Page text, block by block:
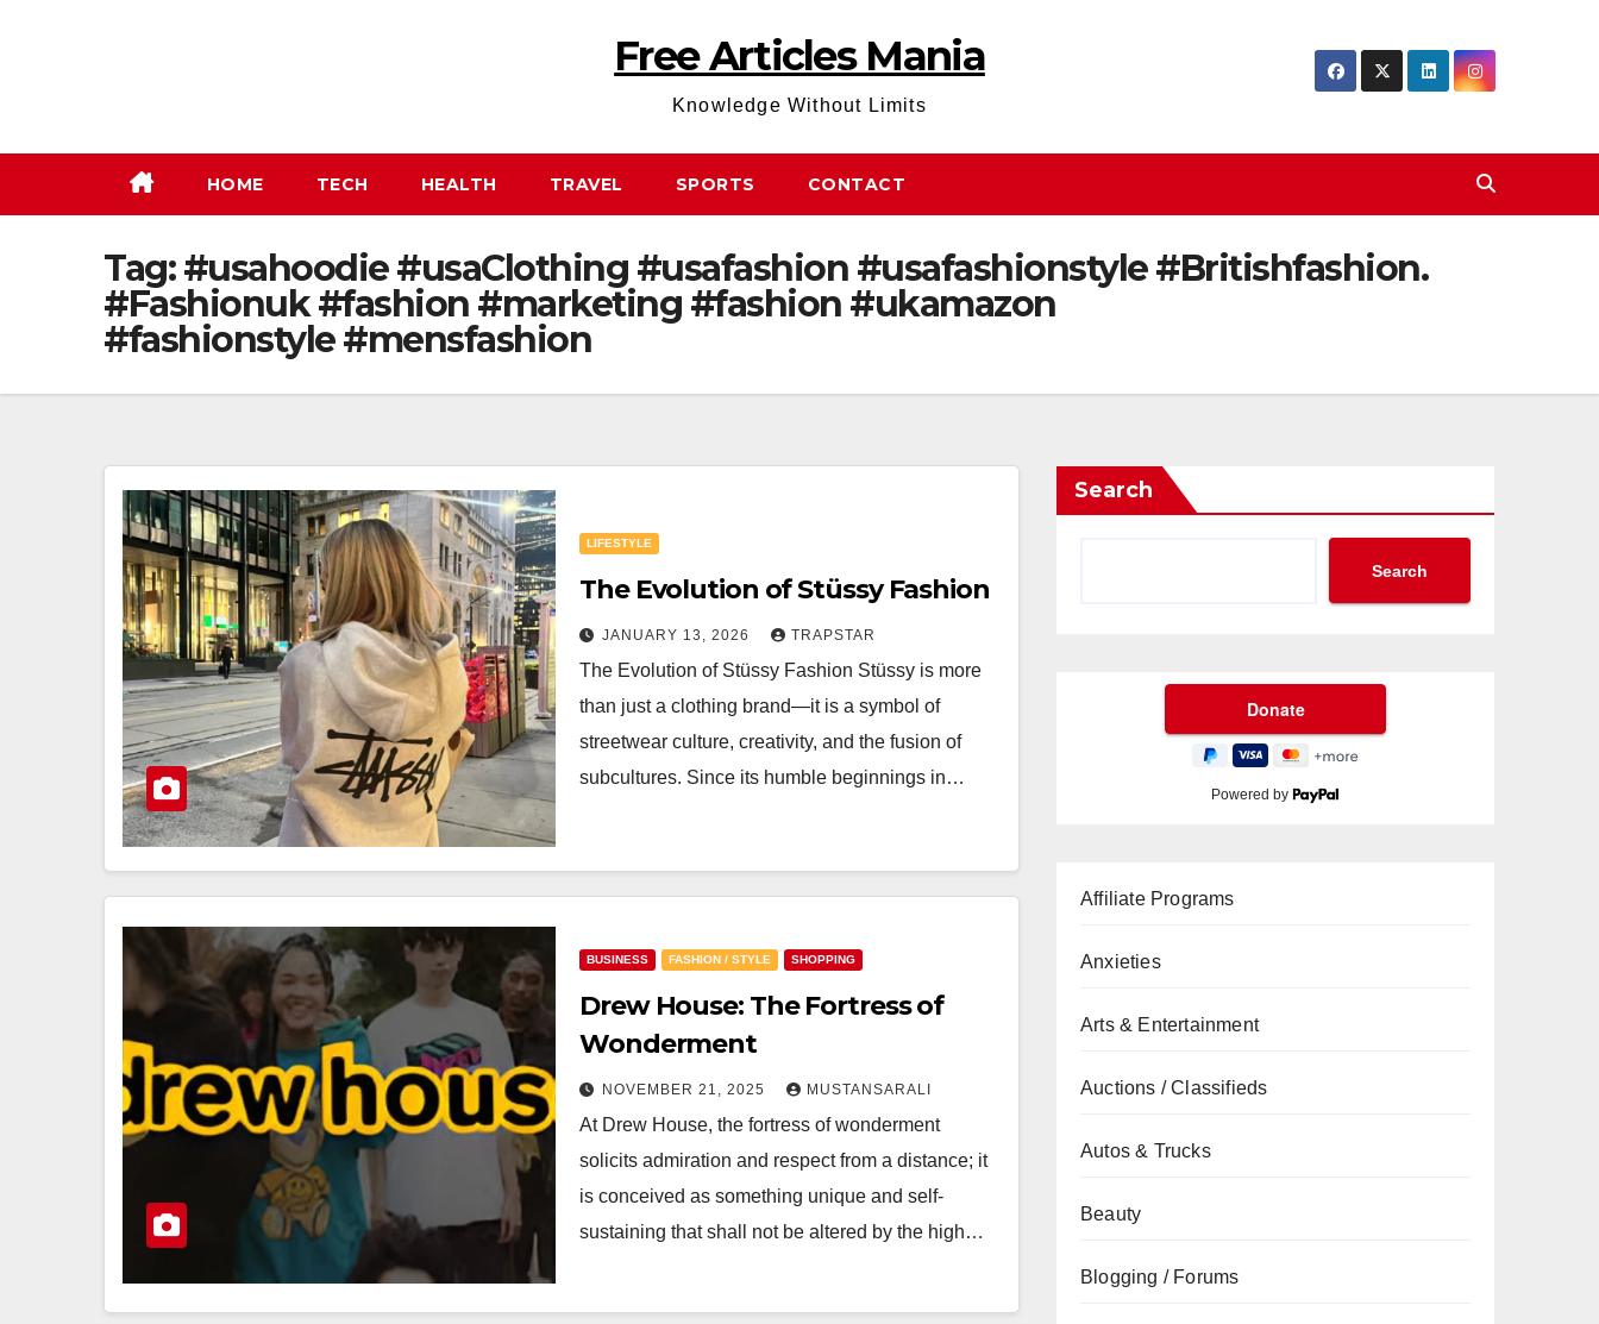
Free Articles Mania
Knowledge Without Limits
HOME TECH HEALTH TRAVEL SPORTS CONTACT
Tag:#usahoodie #usaClothing #usafashion #usafashionstyle #Britishfashion.
#Fashionuk #fashion #marketing #fashion #ukamazon
#fashionstyle #mensfashion
LIFESTYLE
The Evolution of Stüssy Fashion
JANUARY 13, 2026 TRAPSTAR
The Evolution of Stüssy Fashion Stüssy is more
than just a clothing brand—it is a symbol of
streetwear culture, creativity, and the fusion of
subcultures. Since its humble beginnings in…
BUSINESS FASHION / STYLE SHOPPING
Drew House: The Fortress of
Wonderment
NOVEMBER 21, 2025 MUSTANSARALI
At Drew House, the fortress of wonderment
solicits admiration and respect from a distance; it
is conceived as something unique and self-
sustaining that shall not be altered by the high…
Search
Search
Powered by
Affiliate Programs
Anxieties
Arts & Entertainment
Auctions / Classifieds
Autos & Trucks
Beauty
Blogging / Forums